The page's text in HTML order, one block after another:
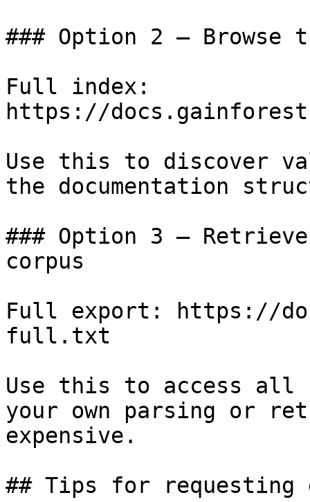
### Option 2 — Browse
Full index:
https://
Use this to discover
the documentation
### Option 3 —
corpus
Full export: https://
full.txt
Use this to access all
your own parsing or
expensive.
## Tips for requesting